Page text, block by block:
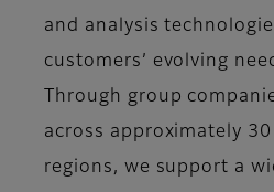
and analysis
customers’ evolving
Through group
across approximately
regions, we support a